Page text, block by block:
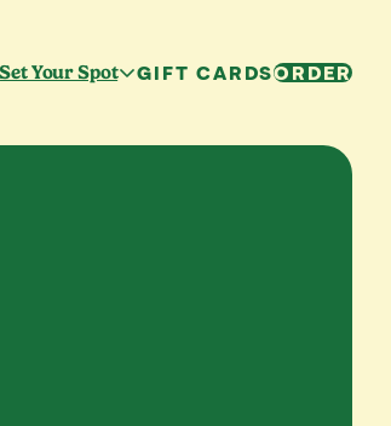
Set Your Spot GIFT CARDSORDER